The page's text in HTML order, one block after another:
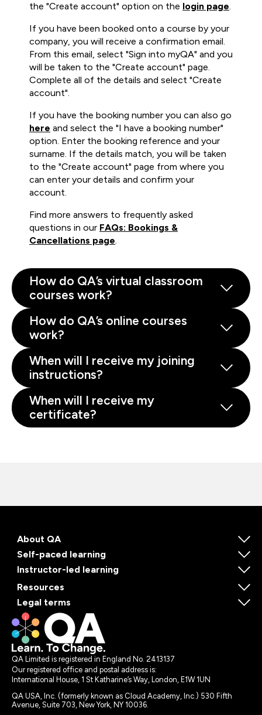
the "Create account" option on the login page.
If you have been booked onto a course by your
company, you will receive a confirmation email.
From this email, select "Sign into myQA" and you
will be taken to the "Create account" page.
Complete all of the details and select "Create
account".
If you have the booking number you can also go
here and select the "I have a booking number"
option. Enter the booking reference and your
surname. If the details match, you will be taken
to the "Create account" page from where you
can enter your details and confirm your
account.
Find more answers to frequently asked
questions in our FAQs: Bookings &
Cancellations page.
How do QA’s virtual classroom
courses work?
How do QA’s online courses
work?
When will I receive my joining
instructions?
When will I receive my
certificate?
About QA
Self-paced learning
Instructor-led learning
Resources
Legal terms
QA Limited is registered in England No. 2413137
Our registered office and postal address is:
International House, 1 St Katharine’s Way, London, E1W 1UN
QA USA, Inc. (formerly known as Cloud Academy, Inc.) 530 Fifth
Avenue, Suite 703, New York, NY 10036.